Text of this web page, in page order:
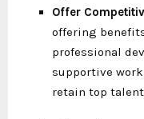
Offer
offering
professional
supportive
retain top